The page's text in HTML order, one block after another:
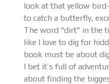
look at that yellow
to catch a butterfly,
The word “dirt” in the
like I love to dig for
book must be about
I bet it’s full of
about finding the